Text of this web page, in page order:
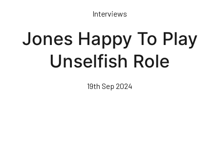
content
Interviews
Jones Happy To Play
Unselfish Role
19th Sep 2024